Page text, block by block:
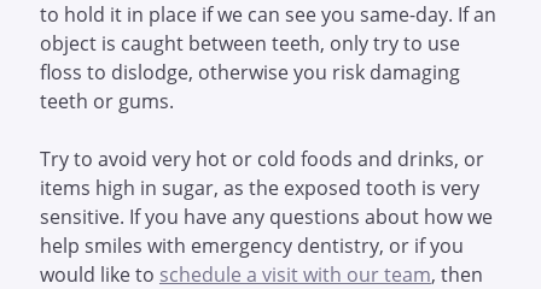
to hold it in place if we can see you same-day. If an
object is caught between teeth, only try to use
floss to dislodge, otherwise you risk damaging
teeth or gums.
Try to avoid very hot or cold foods and drinks, or
items high in sugar, as the exposed tooth is very
sensitive. If you have any questions about how we
help smiles with emergency dentistry, or if you
would like to schedule a visit with our team, then